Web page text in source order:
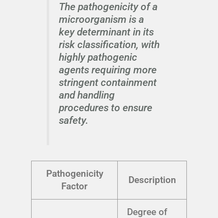
The pathogenicity of a
microorganism is a
key determinant in its
risk classification, with
highly pathogenic
agents requiring more
stringent containment
and handling
procedures to ensure
safety.
Pathogenicity
Factor
Description
Degree of